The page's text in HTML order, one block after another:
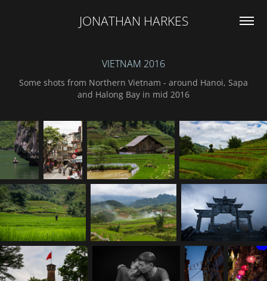
JONATHAN HARKES
VIETNAM 2016
Some shots from Northern Vietnam - around Hanoi, Sapa
and Halong Bay in mid 2016